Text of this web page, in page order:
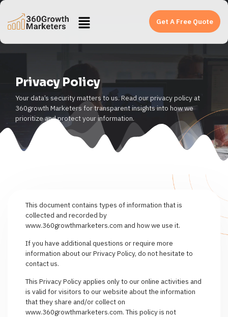
Get A Free Quote
Privacy Policy
Your data’s security matters to us. Read our privacy policy at
360growth Marketers for transparent insights into how we
prioritize and protect your information.
This document contains types of information that is
collected and recorded by
www.360growthmarketers.com and how we use it.
If you have additional questions or require more
information about our Privacy Policy, do not hesitate to
contact us.
This Privacy Policy applies only to our online activities and
is valid for visitors to our website about the information
that they share and/or collect on
www.360growthmarketers.com. This policy is not